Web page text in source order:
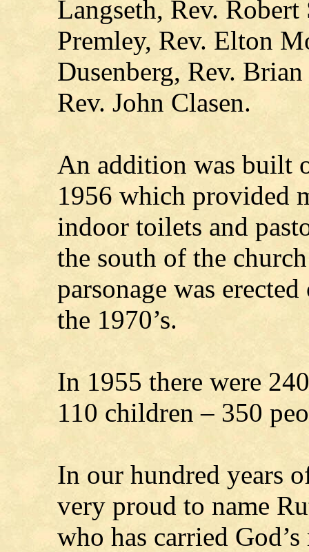
Langseth, Rev. Robert
Premley, Rev. Elton
Dusenberg, Rev.
Rev. John Clasen.
An addition was built
1956 which provided
indoor toilets and
the south of the
parsonage was
the 1970’s.
In 1955 there were
110 children – 350
In our hundred years
very proud to name
who has carried